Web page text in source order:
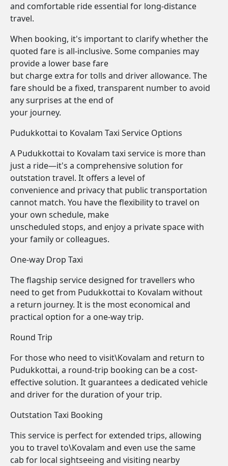
and comfortable ride essential for long-distance
travel.
When booking, it's important to clarify whether the
quoted fare is all-inclusive. Some companies may
provide a lower base fare
but charge extra for tolls and driver allowance. The
fare should be a fixed, transparent number to avoid
any surprises at the end of
your journey.
Pudukkottai to Kovalam Taxi Service Options
A Pudukkottai to Kovalam taxi service is more than
just a ride—it's a comprehensive solution for
outstation travel. It offers a level of
convenience and privacy that public transportation
cannot match. You have the flexibility to travel on
your own schedule, make
unscheduled stops, and enjoy a private space with
your family or colleagues.
One-way Drop Taxi
The flagship service designed for travellers who
need to get from Pudukkottai to Kovalam without
a return journey. It is the most economical and
practical option for a one-way trip.
Round Trip
For those who need to visit\Kovalam and return to
Pudukkottai, a round-trip booking can be a cost-
effective solution. It guarantees a dedicated vehicle
and driver for the duration of your trip.
Outstation Taxi Booking
This service is perfect for extended trips, allowing
you to travel to\Kovalam and even use the same
cab for local sightseeing and visiting nearby